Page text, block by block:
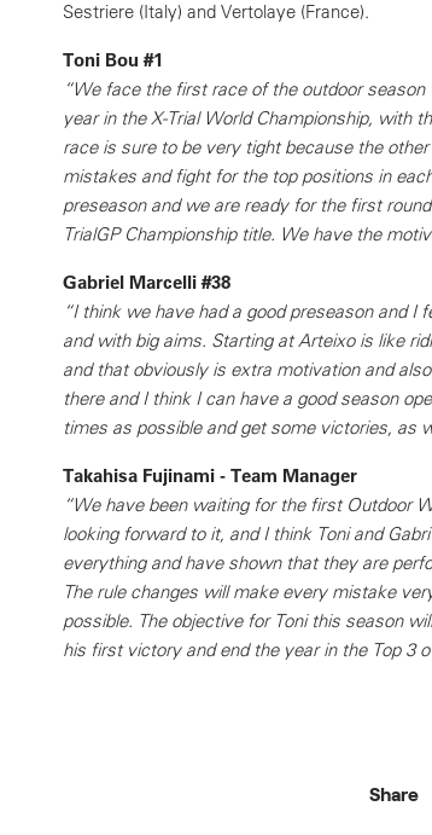
Sestriere (Italy) and Vertolaye (France).
Toni Bou #1
“We face the first race of the outdoor
year in the X-Trial World Championship, with
race is sure to be very tight because the
mistakes and fight for the top positions in
preseason and we are ready for the first
TrialGP Championship title. We have the
Gabriel Marcelli #38
“I think we have had a good preseason and
and with big aims. Starting at Arteixo is like
and that obviously is extra motivation and
there and I think I can have a good season
times as possible and get some victories, as
Takahisa Fujinami - Team Manager
“We have been waiting for the first Outdoor
looking forward to it, and I think Toni and
everything and have shown that they are
The rule changes will make every mistake
possible. The objective for Toni this season
his first victory and end the year in the Top 3
Share